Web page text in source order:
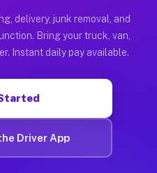
who move, haul, and
delivery, junk removal, and
Bring your truck, van,
Instant daily pay available.
Driver App